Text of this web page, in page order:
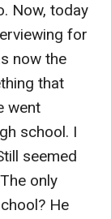
Now, today
for
now the
that
went
school. I
seemed
only
He